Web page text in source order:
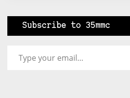
Subscribe to 35mmc